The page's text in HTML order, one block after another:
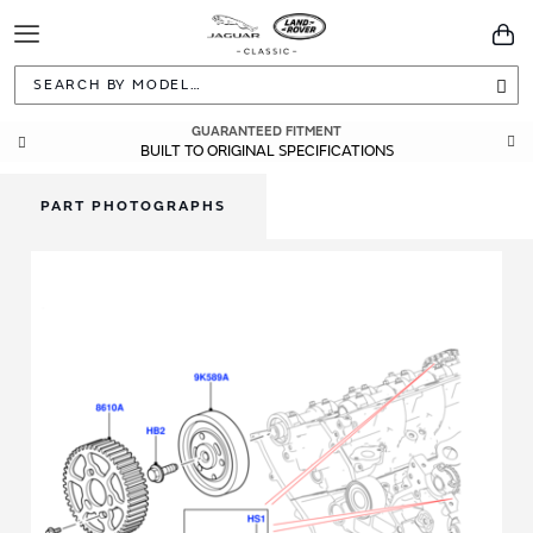
Toggle
Navigation
GUARANTEED FITMENT
BUILT TO ORIGINAL SPECIFICATIONS
PART PHOTOGRAPHS